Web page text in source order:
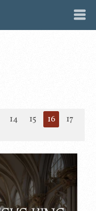
14 15 16 17